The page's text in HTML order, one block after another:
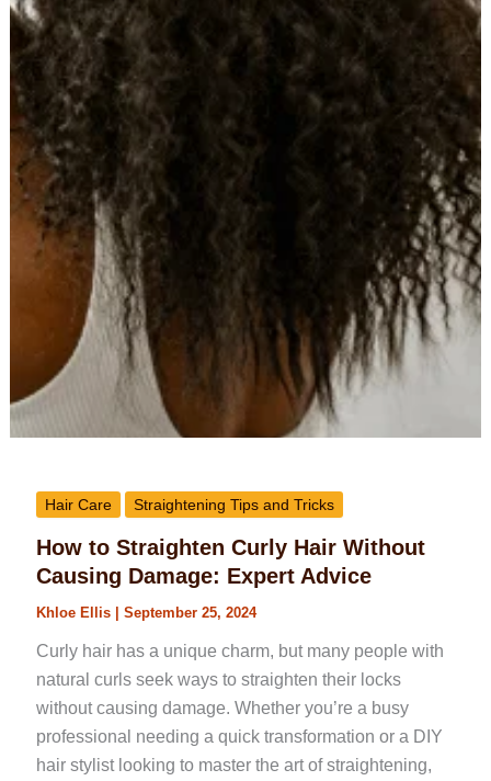
Hair Care Straightening Tips and Tricks
How to Straighten Curly Hair Without
Causing Damage: Expert Advice
Khloe Ellis September 25, 2024
Curly hair has a unique charm, but many people with
natural curls seek ways to straighten their locks
without causing damage. Whether you’re a busy
professional needing a quick transformation or a DIY
hair stylist looking to master the art of straightening,